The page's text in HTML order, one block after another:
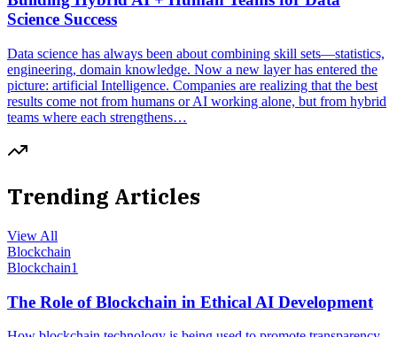
Science Success
Data science has always been about combining skill sets—statistics,
engineering, domain knowledge. Now a new layer has entered the
picture: artificial Intelligence. Companies are realizing that the best
results come not from humans or AI working alone, but from hybrid
teams where each strengthens…
Trending Articles
View All
Blockchain
Blockchain1
The Role of Blockchain in Ethical AI Development